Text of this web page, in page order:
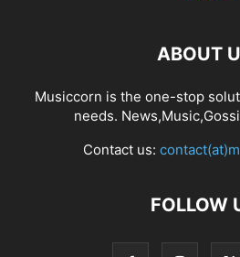
ABOUT
Musiccorn is the one-stop
needs.
Contact us:
FOLLOW